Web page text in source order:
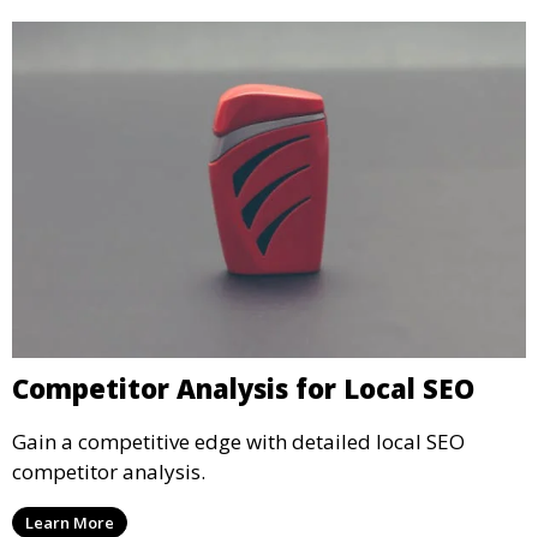
Competitor Analysis for Local SEO
Gain a competitive edge with detailed local SEO
competitor analysis.
Learn More